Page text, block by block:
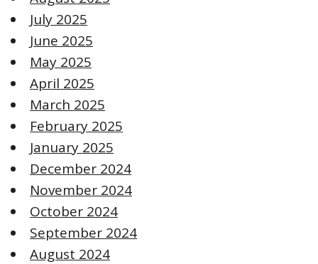
July 2025
June 2025
May 2025
April 2025
March 2025
February 2025
January 2025
December 2024
November 2024
October 2024
September 2024
August 2024